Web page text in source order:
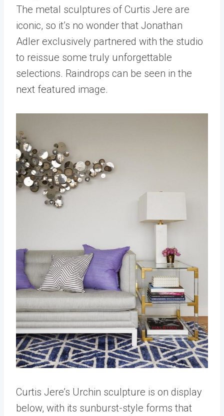
The metal sculptures of Curtis Jere are
iconic, so it’s no wonder that Jonathan
Adler exclusively partnered with the studio
to reissue some truly unforgettable
selections. Raindrops can be seen in the
next featured image.
Curtis Jere’s Urchin sculpture is on display
below, with its sunburst-style forms that